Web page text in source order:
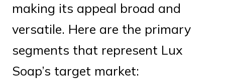
making its appeal broad and
versatile. Here are the primary
segments that represent Lux
Soap’s target market: